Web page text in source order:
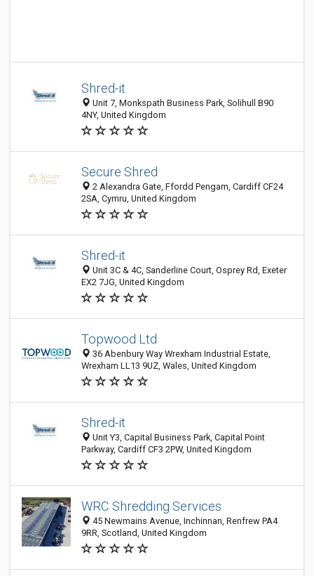
Shred-it
Unit 7, Monkspath Business Park, Solihull B90
4NY, United Kingdom
Secure Shred
2 Alexandra Gate, Ffordd Pengam, Cardiff CF24
2SA, Cymru, United Kingdom
Shred-it
Unit 3C & 4C, Sanderline Court, Osprey Rd, Exeter
EX2 7JG, United Kingdom
Topwood Ltd
36 Abenbury Way Wrexham Industrial Estate,
Wrexham LL13 9UZ, Wales, United Kingdom
Shred-it
Unit Y3, Capital Business Park, Capital Point
Parkway, Cardiff CF3 2PW, United Kingdom
WRC Shredding Services
45 Newmains Avenue, Inchinnan, Renfrew PA4
9RR, Scotland, United Kingdom